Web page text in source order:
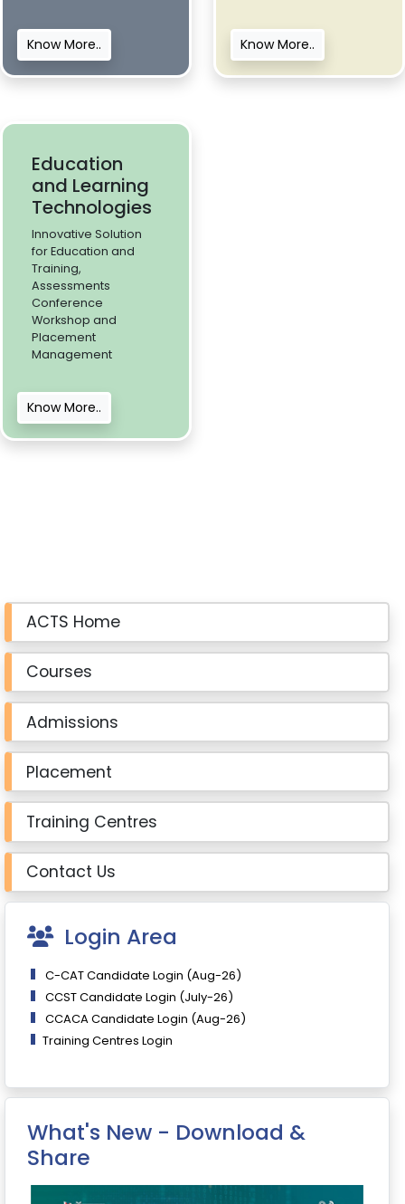
Know More.. Know More..
Education
and Learning
Technologies
Innovative Solution
for Education and
Training,
Assessments
Conference
Workshop and
Placement
Management
Know More..
ACTS Home
Courses
Admissions
Placement
Training Centres
Contact Us
Login Area
C-CAT Candidate Login (Aug-26)
CCST Candidate Login (July-26)
CCACA Candidate Login (Aug-26)
Training Centres Login
What's New - Download &
Share